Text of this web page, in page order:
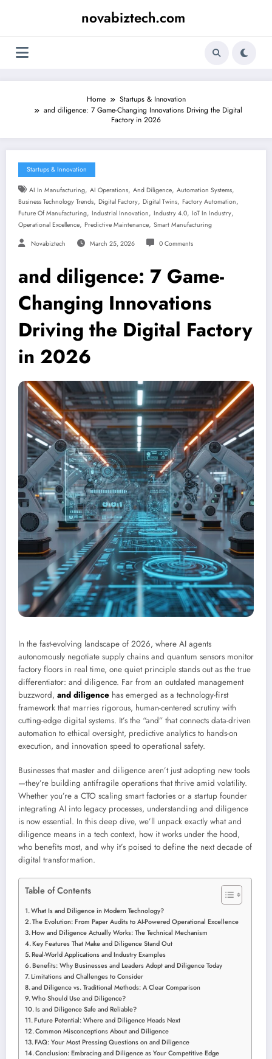
novabiztech.com
Home
Startups & Innovation
and diligence: 7 Game-Changing Innovations Driving the Digital
Factory in 2026
Startups & Innovation
AI In Manufacturing, AI Operations, And Diligence, Automation Systems,
Business Technology Trends, Digital Factory, Digital Twins, Factory Automation,
Future Of Manufacturing, Industrial Innovation, Industry 4.0, IoT In Industry,
Operational Excellence, Predictive Maintenance, Smart Manufacturing
Novabiztech March 25, 2026 0 Comments
and diligence: 7 Game-
Changing Innovations
Driving the Digital Factory
in 2026
In the fast-evolving landscape of 2026, where AI agents
autonomously negotiate supply chains and quantum sensors monitor
factory floors in real time, one quiet principle stands out as the true
differentiator: and diligence. Far from an outdated management
buzzword, and diligence has emerged as a technology-first
framework that marries rigorous, human-centered scrutiny with
cutting-edge digital systems. It’s the “and” that connects data-driven
automation to ethical oversight, predictive analytics to hands-on
execution, and innovation speed to operational safety.
Businesses that master and diligence aren’t just adopting new tools
—they’re building antifragile operations that thrive amid volatility.
Whether you’re a CTO scaling smart factories or a startup founder
integrating AI into legacy processes, understanding and diligence
is now essential. In this deep dive, we’ll unpack exactly what and
diligence means in a tech context, how it works under the hood,
who benefits most, and why it’s poised to define the next decade of
digital transformation.
Table of Contents
What Is and Diligence in Modern Technology?
The Evolution: From Paper Audits to AI-Powered Operational Excellence
How and Diligence Actually Works: The Technical Mechanism
Key Features That Make and Diligence Stand Out
Real-World Applications and Industry Examples
Benefits: Why Businesses and Leaders Adopt and Diligence Today
Limitations and Challenges to Consider
and Diligence vs. Traditional Methods: A Clear Comparison
Who Should Use and Diligence?
Is and Diligence Safe and Reliable?
Future Potential: Where and Diligence Heads Next
Common Misconceptions About and Diligence
FAQ: Your Most Pressing Questions on and Diligence
Conclusion: Embracing and Diligence as Your Competitive Edge